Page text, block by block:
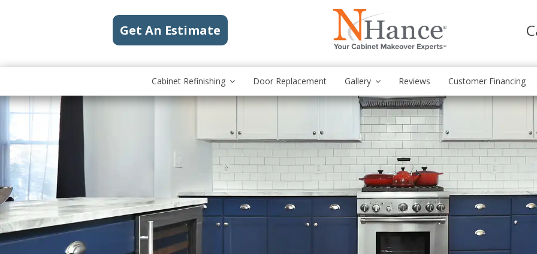
Get An Estimate
Cabinet Refinishing Door Replacement Gallery Reviews Customer Financing